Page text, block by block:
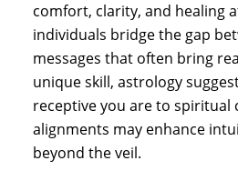
comfort, clarity, and healing
individuals bridge the gap
messages that often bring
unique skill, astrology
receptive you are to spiritual
alignments may enhance
beyond the veil.